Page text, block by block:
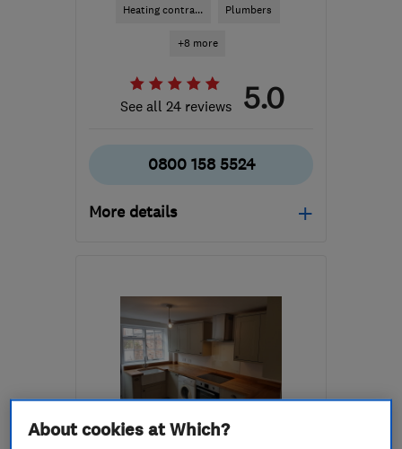
Heating contra... Plumbers
+8 more
See all 24 reviews 5.0
0800 158 5524
More details
from the centre of South
Downs
info@actfastsolutions.co.uk
ENDORSED SINCE MAY 2017
About cookies at Which?